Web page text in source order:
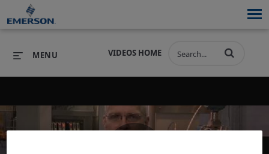
PRODUCTS SOFTWARE
VIDEOS HOME
MENU